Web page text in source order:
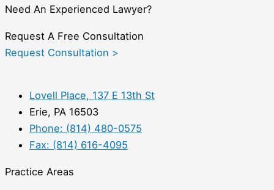
Need An Experienced Lawyer?
Request A Free Consultation
Request Consultation >
Lovell Place, 137 E 13th St
Erie, PA 16503
Phone: (814) 480-0575
Fax: (814) 616-4095
Practice Areas